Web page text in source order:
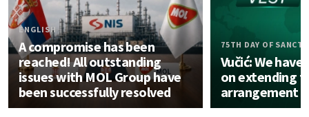
ENGLISH
A compromise has been
reached! All outstanding
issues with MOL Group have
been successfully resolved
75TH DAY OF
Vučić: We
on extending
arrangement